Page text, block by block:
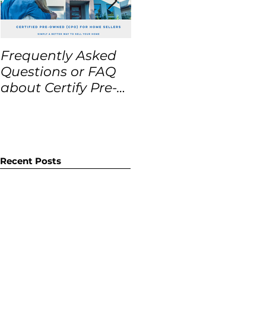
Frequently Asked
Questions or FAQ
about Certify Pre-
Recent Posts